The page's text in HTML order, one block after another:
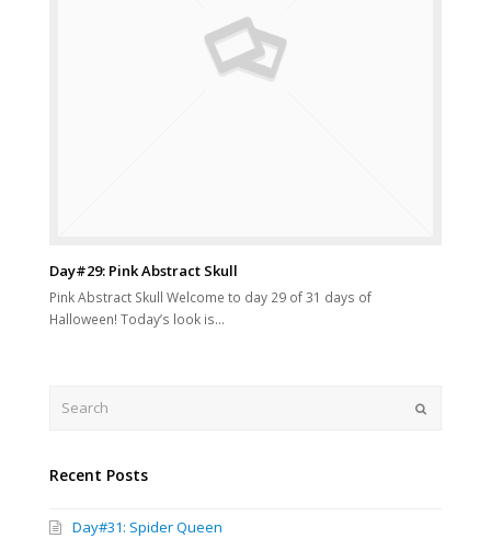
Day#29: Pink Abstract Skull
Pink Abstract Skull Welcome to day 29 of 31 days of
Halloween! Today’s look is…
Recent Posts
Day#31: Spider Queen